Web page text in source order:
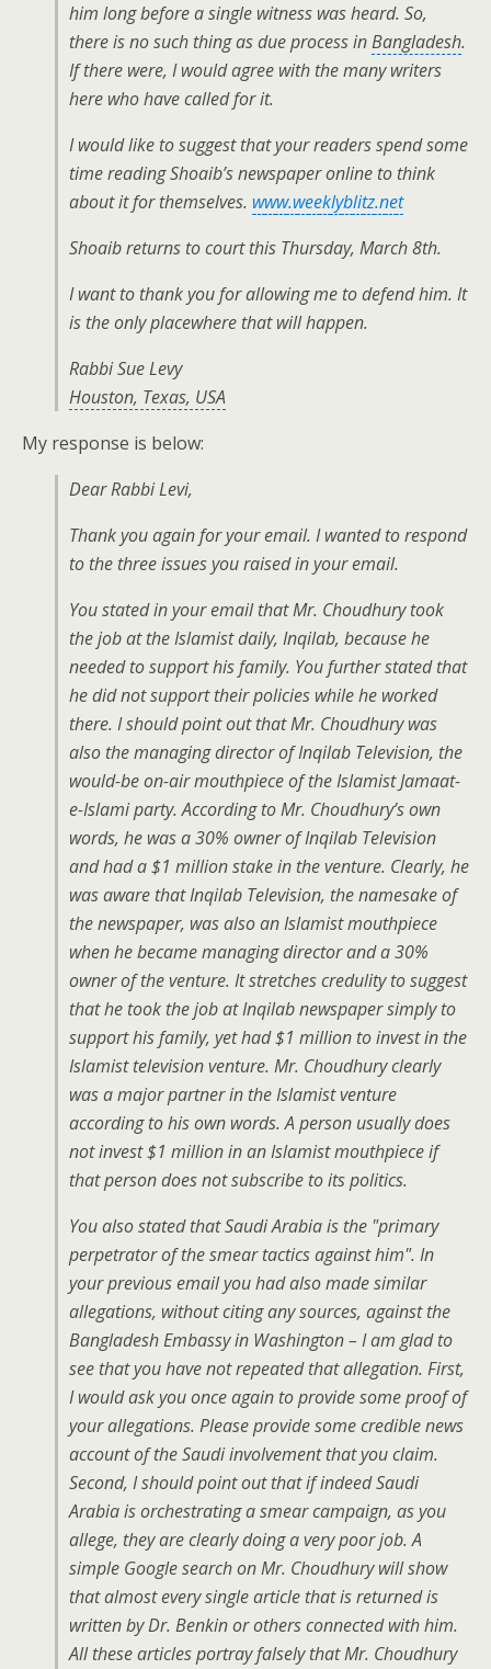
him long before a single witness was heard. So,
there is no such thing as due process inBangladesh.
If there were, I would agree with the many writers
here who have called for it.
I would like to suggest that your readers spend some
time reading Shoaib’s newspaper online to think
about it for themselves. www.weeklyblitz.net
Shoaib returns to court this Thursday, March 8th.
I want to thank you for allowing me to defend him. It
is the only placewhere that will happen.
Rabbi Sue Levy
Houston, Texas, USA
My response is below:
Dear Rabbi Levi,
Thank you again for your email. I wanted to respond
to the three issues you raised in your email.
You stated in your email that Mr. Choudhury took
the job at the Islamist daily, Inqilab, because he
needed to support his family. You further stated that
he did not support their policies while he worked
there. I should point out that Mr. Choudhury was
also the managing director of Inqilab Television, the
would-be on-air mouthpiece of the Islamist Jamaat-
e-Islami party. According to Mr. Choudhury’s own
words, he was a 30% owner of Inqilab Television
and had a $1 million stake in the venture. Clearly, he
was aware that Inqilab Television, the namesake of
the newspaper, was also an Islamist mouthpiece
when he became managing director and a 30%
owner of the venture. It stretches credulity to suggest
that he took the job at Inqilab newspaper simply to
support his family, yet had $1 million to invest in the
Islamist television venture. Mr. Choudhury clearly
was a major partner in the Islamist venture
according to his own words. A person usually does
not invest $1 million in an Islamist mouthpiece if
that person does not subscribe to its politics.
You also stated that Saudi Arabia is the "primary
perpetrator of the smear tactics against him". In
your previous email you had also made similar
allegations, without citing any sources, against the
Bangladesh Embassy in Washington – I am glad to
see that you have not repeated that allegation. First,
I would ask you once again to provide some proof of
your allegations. Please provide some credible news
account of the Saudi involvement that you claim.
Second, I should point out that if indeed Saudi
Arabia is orchestrating a smear campaign, as you
allege, they are clearly doing a very poor job. A
simple Google search on Mr. Choudhury will show
that almost every single article that is returned is
written by Dr. Benkin or others connected with him.
All these articles portray falsely that Mr. Choudhury